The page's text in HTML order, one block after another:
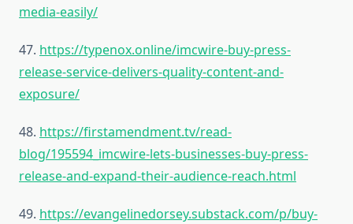
media-easily/
47. https://typenox.online/imcwire-buy-press-
release-service-delivers-quality-content-and-
exposure/
48. https://firstamendment.tv/read-
blog/195594_imcwire-lets-businesses-buy-press-
release-and-expand-their-audience-reach.html
49. https://evangelinedorsey.substack.com/p/buy-